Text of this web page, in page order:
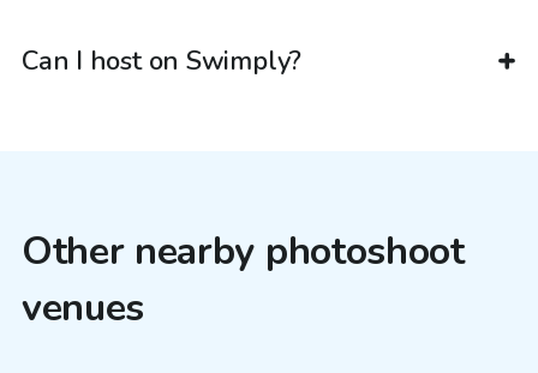
Can I host on Swimply?
Other nearby photoshoot
venues